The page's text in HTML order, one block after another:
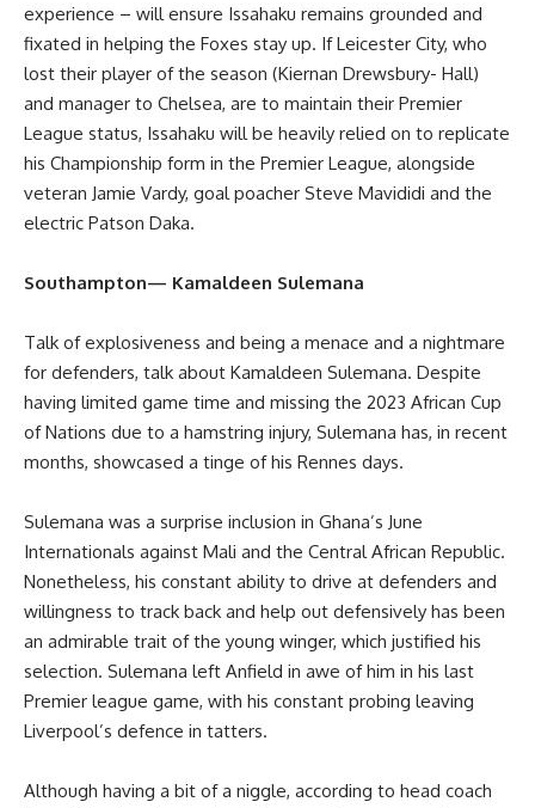
experience – will ensure Issahaku remains grounded and
fixated in helping the Foxes stay up. If Leicester City, who
lost their player of the season (Kiernan Drewsbury- Hall)
and manager to Chelsea, are to maintain their Premier
League status, Issahaku will be heavily relied on to replicate
his Championship form in the Premier League, alongside
veteran Jamie Vardy, goal poacher Steve Mavididi and the
electric Patson Daka.
Southampton— Kamaldeen Sulemana
Talk of explosiveness and being a menace and a nightmare
for defenders, talk about Kamaldeen Sulemana. Despite
having limited game time and missing the 2023 African Cup
of Nations due to a hamstring injury, Sulemana has, in recent
months, showcased a tinge of his Rennes days.
Sulemana was a surprise inclusion in Ghana’s June
Internationals against Mali and the Central African Republic.
Nonetheless, his constant ability to drive at defenders and
willingness to track back and help out defensively has been
an admirable trait of the young winger, which justified his
selection. Sulemana left Anfield in awe of him in his last
Premier league game, with his constant probing leaving
Liverpool’s defence in tatters.
Although having a bit of a niggle, according to head coach